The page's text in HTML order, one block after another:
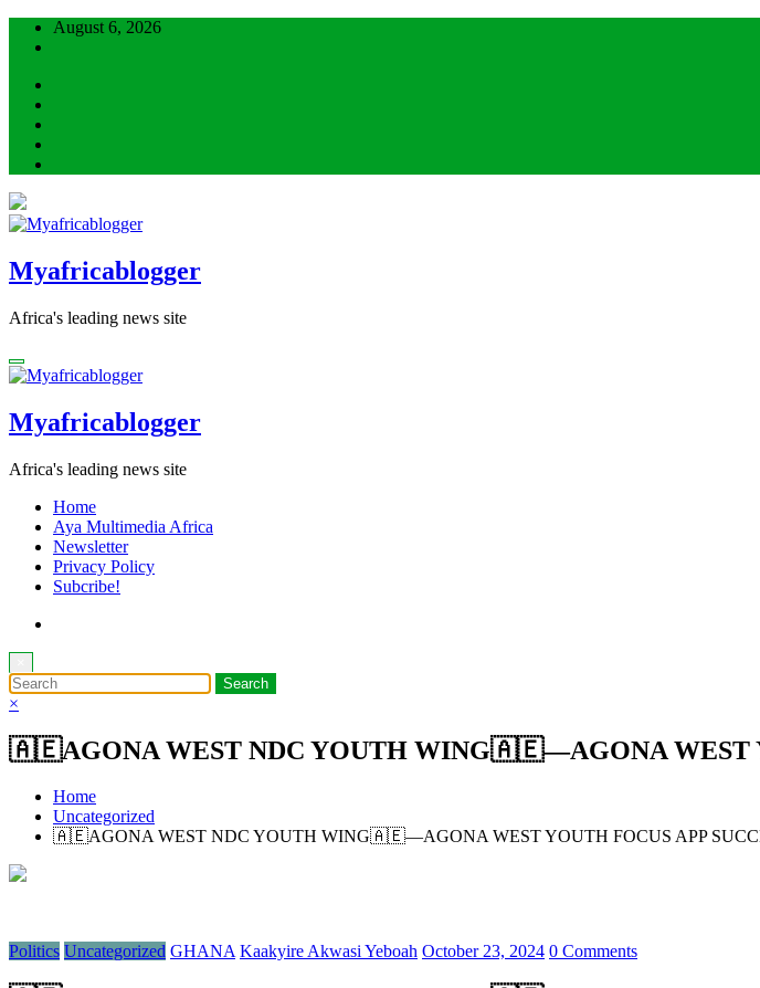
Skip
August 6, 2026
Myafricablogger
Africa's leading news site
Myafricablogger
Africa's leading news site
Home
Aya Multimedia Africa
Newsletter
Privacy Policy
Subcribe!
×
🇦🇪AGONA WEST NDC YOUTH WING🇦🇪—AGONA WEST
Home
Uncategorized
🇦🇪AGONA WEST NDC YOUTH WING🇦🇪—AGONA WEST YOUTH FOCUS APP
Politics Uncategorized GHANA Kaakyire Akwasi Yeboah October 23, 2024 0 Comments